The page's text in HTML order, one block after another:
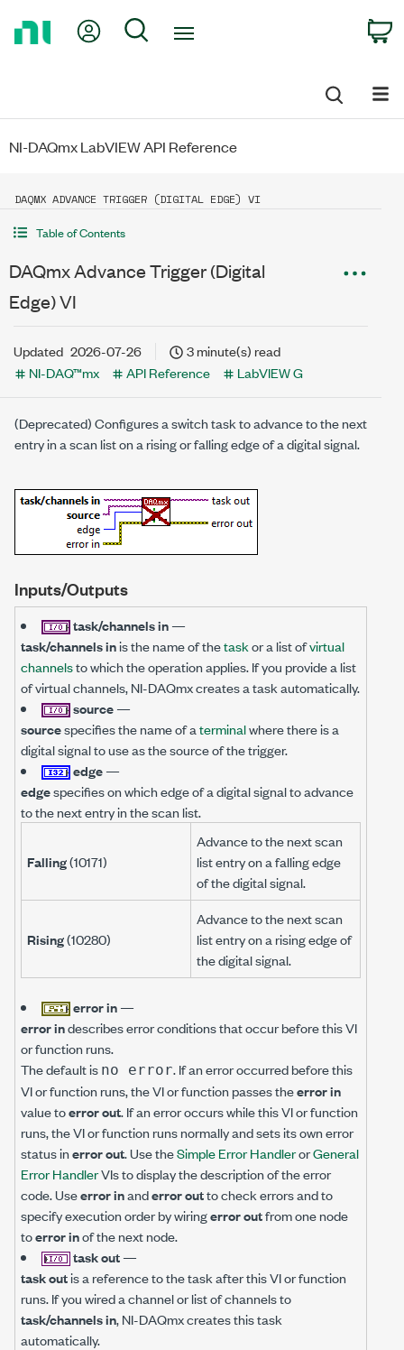
My Account
Search
NI-DAQmx LabVIEW API Reference
DAQMX ADVANCE TRIGGER (DIGITAL EDGE) VI
Table of Contents
DAQmx Advance Trigger (Digital
Edge) VI
Updated 2026-07-26
3 minute(s) read
NI-DAQ™mx
API Reference LabVIEW G
(Deprecated) Configures a switch task to advance to the next
entry in a scan list on a rising or falling edge of a digital signal.
Inputs/Outputs
task/channels in—
task/channels inis the name of thetaskor a list ofvirtual
channelsto which the operation applies. If you provide a list
of virtual channels, NI-DAQmx creates a task automatically.
source—
sourcespecifies the name of aterminalwhere there is a
digital signal to use as the source of the trigger.
edge—
edgespecifies on which edge of a digital signal to advance
to the next entry in the scan list.
Falling(10171)
Advance to the next scan
list entry on a falling edge
of the digital signal.
Rising(10280)
Advance to the next scan
list entry on a rising edge of
the digital signal.
error in—
error indescribes error conditions that occur before this VI
or function runs.
The default is no error. If an error occurred before this
VI or function runs, the VI or function passes theerror in
value toerror out. If an error occurs while this VI or function
runs, the VI or function runs normally and sets its own error
status inerror out. Use theSimple Error HandlerorGeneral
Error HandlerVIs to display the description of the error
code. Useerror inanderror outto check errors and to
specify execution order by wiringerror outfrom one node
toerror inof the next node.
task out—
task outis a reference to the task after this VI or function
runs. If you wired a channel or list of channels to
task/channels in, NI-DAQmx creates this task
automatically.